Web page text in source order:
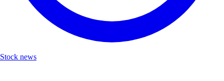
Stock news